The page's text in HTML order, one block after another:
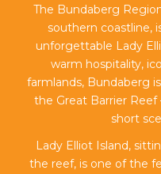
The Bundaberg
southern coastline,
unforgettable Lady
warm hospitality,
farmlands, Bundaberg
the Great Barrier Reef
short
Lady Elliot Island,
the reef, is one of the